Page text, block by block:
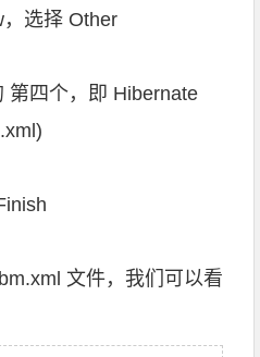
选择 Other
第四个，即 Hibernate
文件，我们可以看